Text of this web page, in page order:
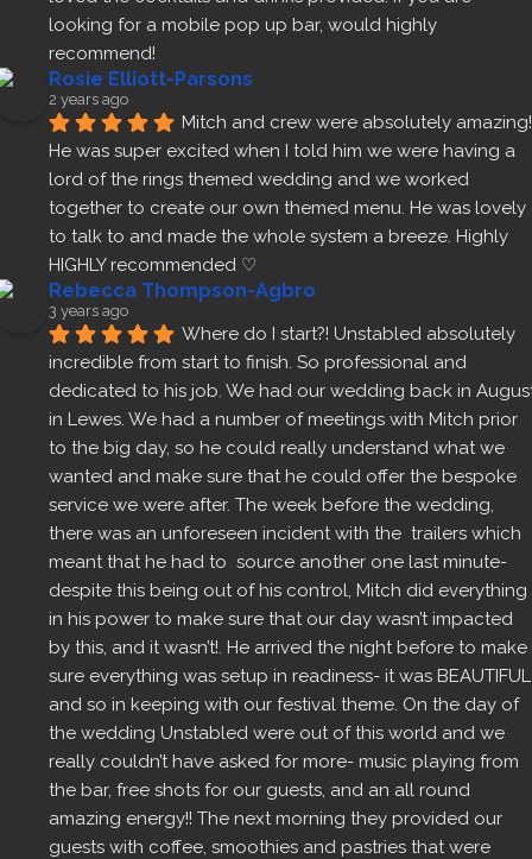
looking for a mobile pop up bar, would highly
recommend!
Rosie Elliott-Parsons
2 years ago
Mitch and crew were absolutely amazing!
He was super excited when I told him we were having a
lord of the rings themed wedding and we worked
together to create our own themed menu. He was lovely
to talk to and made the whole system a breeze. Highly
HIGHLY recommended ♡
Rebecca Thompson-Agbro
3 years ago
Where do I start?! Unstabled absolutely
incredible from start to finish. So professional and
dedicated to his job. We had our wedding back in
in Lewes. We had a number of meetings with Mitch prior
to the big day, so he could really understand what we
wanted and make sure that he could offer the bespoke
service we were after. The week before the wedding,
there was an unforeseen incident with the  trailers which
meant that he had to  source another one last minute-
despite this being out of his control, Mitch did everything
in his power to make sure that our day wasn’t impacted
by this, and it wasn’t!. He arrived the night before to make
sure everything was setup in readiness- it was BEAUTIFUL
and so in keeping with our festival theme. On the day of
the wedding Unstabled were out of this world and we
really couldn’t have asked for more- music playing from
the bar, free shots for our guests, and an all round
amazing energy!! The next morning they provided our
guests with coffee, smoothies and pastries that were